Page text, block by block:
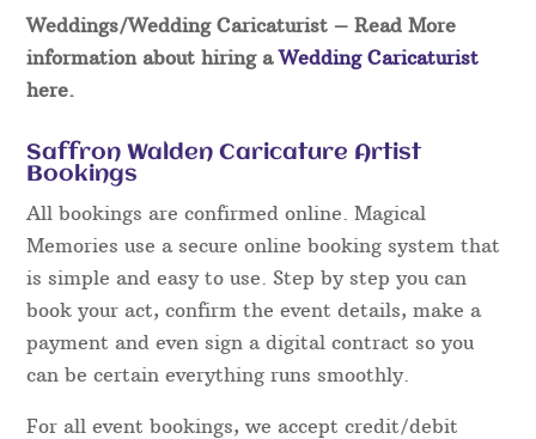
Weddings/Wedding Caricaturist – Read More
information about hiring aWedding Caricaturist
here.
Saffron Walden Caricature Artist
Bookings
All bookings are confirmed online. Magical
Memories use a secure online booking system that
is simple and easy to use. Step by step you can
book your act, confirm the event details, make a
payment and even sign a digital contract so you
can be certain everything runs smoothly.
For all event bookings, we accept credit/debit